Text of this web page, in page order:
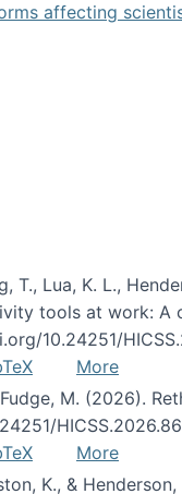
affecting
blog post about
T., Lua, K. L.,
tools at work: A
10.24251/
More
M. (2026).
More
K., &